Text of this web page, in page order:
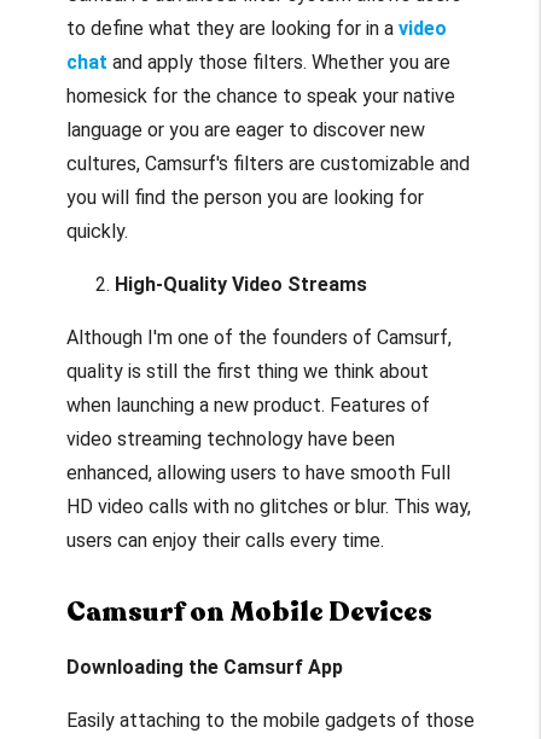
to define what they are looking for in a video
chat and apply those filters. Whether you are
homesick for the chance to speak your native
language or you are eager to discover new
cultures, Camsurf's filters are customizable and
you will find the person you are looking for
quickly.
High-Quality Video Streams
Although I'm one of the founders of Camsurf,
quality is still the first thing we think about
when launching a new product. Features of
video streaming technology have been
enhanced, allowing users to have smooth Full
HD video calls with no glitches or blur. This way,
users can enjoy their calls every time.
Camsurf on Mobile Devices
Downloading the Camsurf App
Easily attaching to the mobile gadgets of those